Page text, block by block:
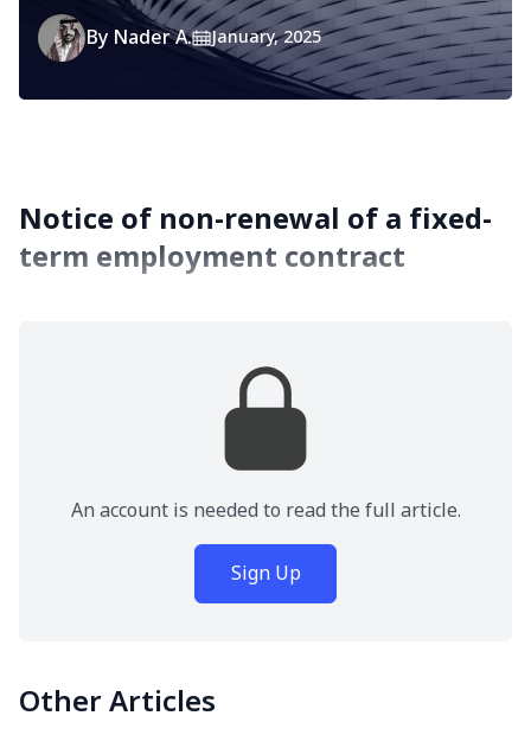
ByNader A. January, 2025
Notice of non-renewal of a fixed-
term employment contract
An account is needed to read the full article.
Sign Up
Other Articles